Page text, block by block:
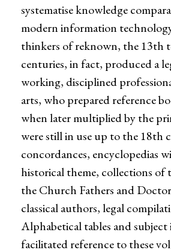
systematise knowledge
modern information
thinkers of reknown, the 13th
centuries, in fact, produced a
working, disciplined
arts, who prepared reference
when later multiplied by the
were still in use up to the 18th
concordances, encyclopedias
historical theme, collections of
the Church Fathers and
classical authors, legal
Alphabetical tables and subject
facilitated reference to these